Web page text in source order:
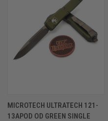
MICROTECH ULTRATECH 121-
13APOD OD GREEN SINGLE